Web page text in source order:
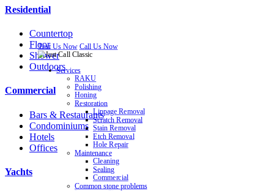
Residential
Countertop
Floor
Shower
Outdoors
Commercial
Bars & Restaurants
Condominiums
Hotels
Offices
Yachts
Text Us Now Call Us Now
Services
RAKU
Polishing
Honing
Restoration
Lippage Removal
Scratch Removal
Stain Removal
Etch Removal
Hole Repair
Maintenance
Cleaning
Sealing
Commercial
Common stone problems